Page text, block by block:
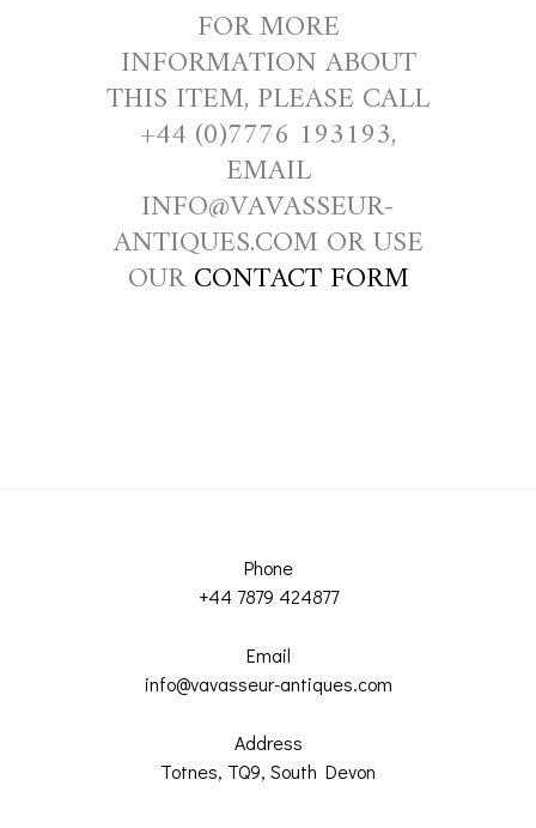
FOR MORE
INFORMATION ABOUT
THIS ITEM, PLEASE CALL
+44 (0)7776 193193,
EMAIL
INFO@VAVASSEUR-
ANTIQUES.COM OR USE
OURCONTACT FORM
Phone
+44 7879 424877
Email
info@vavasseur-antiques.com
Address
Totnes, TQ9, South Devon